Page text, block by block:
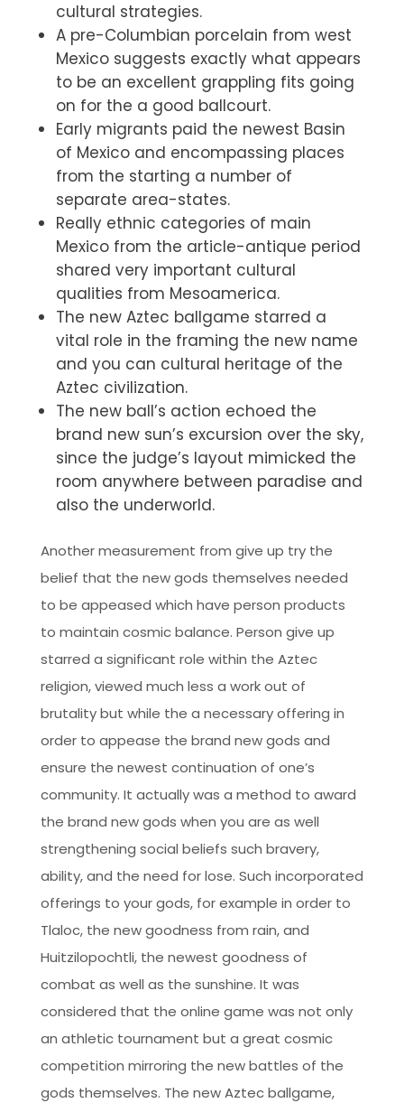
cultural strategies.
A pre-Columbian porcelain from west
Mexico suggests exactly what appears
to be an excellent grappling fits going
on for the a good ballcourt.
Early migrants paid the newest Basin
of Mexico and encompassing places
from the starting a number of
separate area-states.
Really ethnic categories of main
Mexico from the article-antique period
shared very important cultural
qualities from Mesoamerica.
The new Aztec ballgame starred a
vital role in the framing the new name
and you can cultural heritage of the
Aztec civilization.
The new ball’s action echoed the
brand new sun’s excursion over the sky,
since the judge’s layout mimicked the
room anywhere between paradise and
also the underworld.
Another measurement from give up try the
belief that the new gods themselves needed
to be appeased which have person products
to maintain cosmic balance. Person give up
starred a significant role within the Aztec
religion, viewed much less a work out of
brutality but while the a necessary offering in
order to appease the brand new gods and
ensure the newest continuation of one’s
community. It actually was a method to award
the brand new gods when you are as well
strengthening social beliefs such bravery,
ability, and the need for lose. Such incorporated
offerings to your gods, for example in order to
Tlaloc, the new goodness from rain, and
Huitzilopochtli, the newest goodness of
combat as well as the sunshine. It was
considered that the online game was not only
an athletic tournament but a great cosmic
competition mirroring the new battles of the
gods themselves. The new Aztec ballgame,